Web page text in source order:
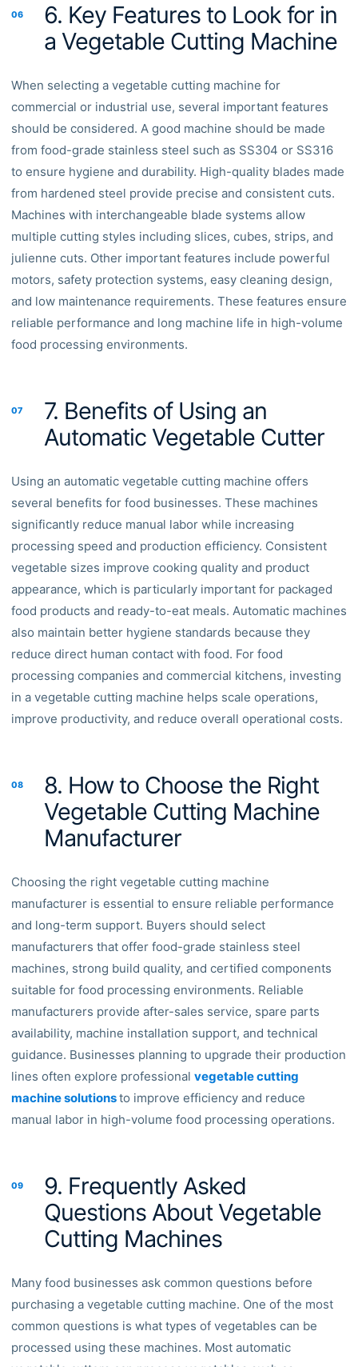
06
6. Key Features to Look for in
a Vegetable Cutting Machine
When selecting a vegetable cutting machine for
commercial or industrial use, several important features
should be considered. A good machine should be made
from food-grade stainless steel such as SS304 or SS316
to ensure hygiene and durability. High-quality blades made
from hardened steel provide precise and consistent cuts.
Machines with interchangeable blade systems allow
multiple cutting styles including slices, cubes, strips, and
julienne cuts. Other important features include powerful
motors, safety protection systems, easy cleaning design,
and low maintenance requirements. These features ensure
reliable performance and long machine life in high-volume
food processing environments.
07
7. Benefits of Using an
Automatic Vegetable Cutter
Using an automatic vegetable cutting machine offers
several benefits for food businesses. These machines
significantly reduce manual labor while increasing
processing speed and production efficiency. Consistent
vegetable sizes improve cooking quality and product
appearance, which is particularly important for packaged
food products and ready-to-eat meals. Automatic machines
also maintain better hygiene standards because they
reduce direct human contact with food. For food
processing companies and commercial kitchens, investing
in a vegetable cutting machine helps scale operations,
improve productivity, and reduce overall operational costs.
08
8. How to Choose the Right
Vegetable Cutting Machine
Manufacturer
Choosing the right vegetable cutting machine
manufacturer is essential to ensure reliable performance
and long-term support. Buyers should select
manufacturers that offer food-grade stainless steel
machines, strong build quality, and certified components
suitable for food processing environments. Reliable
manufacturers provide after-sales service, spare parts
availability, machine installation support, and technical
guidance. Businesses planning to upgrade their production
lines often explore professional vegetable cutting
machine solutionsto improve efficiency and reduce
manual labor in high-volume food processing operations.
09
9. Frequently Asked
Questions About Vegetable
Cutting Machines
Many food businesses ask common questions before
purchasing a vegetable cutting machine. One of the most
common questions is what types of vegetables can be
processed using these machines. Most automatic